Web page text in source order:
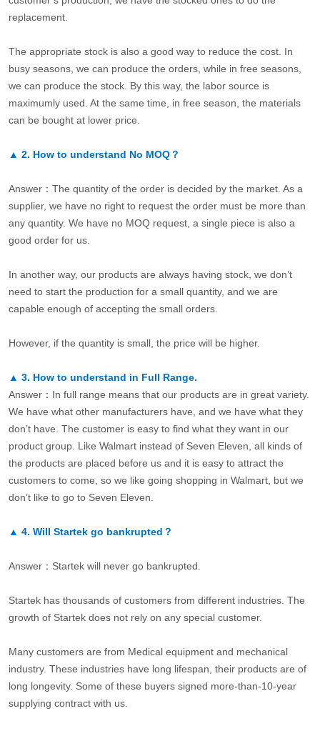
replacement.
The appropriate stock is also a good way to reduce the cost. In
busy seasons, we can produce the orders, while in free seasons,
we can produce the stock. By this way, the labor source is
maximumly used. At the same time, in free season, the materials
can be bought at lower price.
▲ 2. How to understand No MOQ？
Answer：The quantity of the order is decided by the market. As a
supplier, we have no right to request the order must be more than
any quantity. We have no MOQ request, a single piece is also a
good order for us.
In another way, our products are always having stock, we don’t
need to start the production for a small quantity, and we are
capable enough of accepting the small orders.
However, if the quantity is small, the price will be higher.
▲ 3. How to understand in Full Range.
Answer：In full range means that our products are in great variety.
We have what other manufacturers have, and we have what they
don’t have. The customer is easy to find what they want in our
product group. Like Walmart instead of Seven Eleven, all kinds of
the products are placed before us and it is easy to attract the
customers to come, so we like going shopping in Walmart, but we
don’t like to go to Seven Eleven.
▲ 4. Will Startek go bankrupted？
Answer：Startek will never go bankrupted.
Startek has thousands of customers from different industries. The
growth of Startek does not rely on any special customer.
Many customers are from Medical equipment and mechanical
industry. These industries have long lifespan, their products are of
long longevity. Some of these buyers signed more-than-10-year
supplying contract with us.